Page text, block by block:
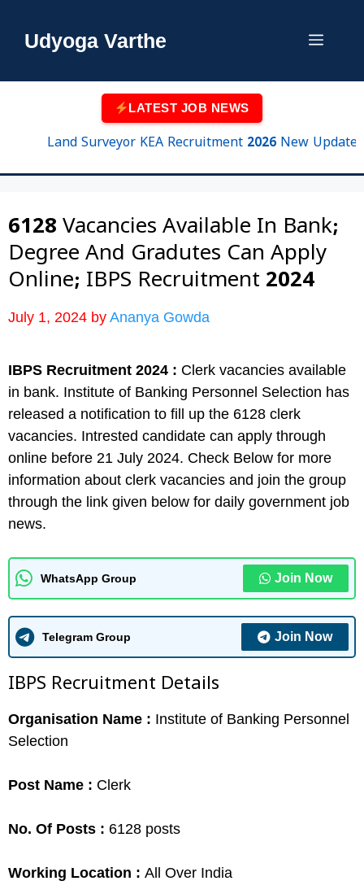
Udyoga Varthe Menu
LATEST JOB NEWS
Land Surveyor KEA Recruitment 2026 New Update
6128 Vacancies Available In Bank;
Degree And Gradutes Can Apply
Online; IBPS Recruitment 2024
July 1, 2024 by Ananya Gowda
IBPS Recruitment 2024 : Clerk vacancies available
in bank. Institute of Banking Personnel Selection has
released a notification to fill up the 6128 clerk
vacancies. Intrested candidate can apply through
online before 21 July 2024. Check Below for more
information about clerk vacancies and join the group
through the link given below for daily government job
news.
WhatsApp Group Join Now
Telegram Group Join Now
IBPS Recruitment Details
Organisation Name : Institute of Banking Personnel
Selection
Post Name : Clerk
No. Of Posts : 6128 posts
Working Location : All Over India